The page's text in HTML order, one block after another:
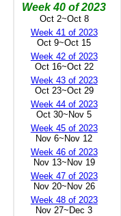
Week 40 of 2023
Oct 2~Oct 8
Week 41 of 2023
Oct 9~Oct 15
Week 42 of 2023
Oct 16~Oct 22
Week 43 of 2023
Oct 23~Oct 29
Week 44 of 2023
Oct 30~Nov 5
Week 45 of 2023
Nov 6~Nov 12
Week 46 of 2023
Nov 13~Nov 19
Week 47 of 2023
Nov 20~Nov 26
Week 48 of 2023
Nov 27~Dec 3